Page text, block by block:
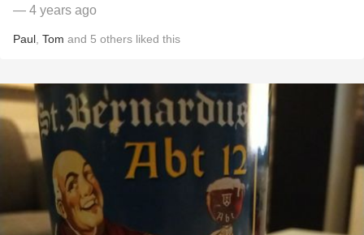
— 4 years ago
Paul Tom and 5 others liked this